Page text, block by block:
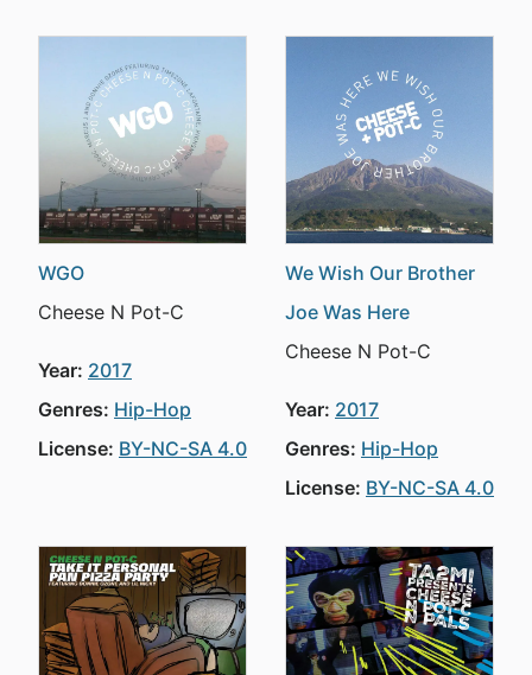
WGO
Cheese N Pot-C
Year: 2017
Genres: Hip-Hop
License: BY-NC-SA 4.0
We Wish Our Brother
Joe Was Here
Cheese N Pot-C
Year: 2017
Genres: Hip-Hop
License: BY-NC-SA 4.0